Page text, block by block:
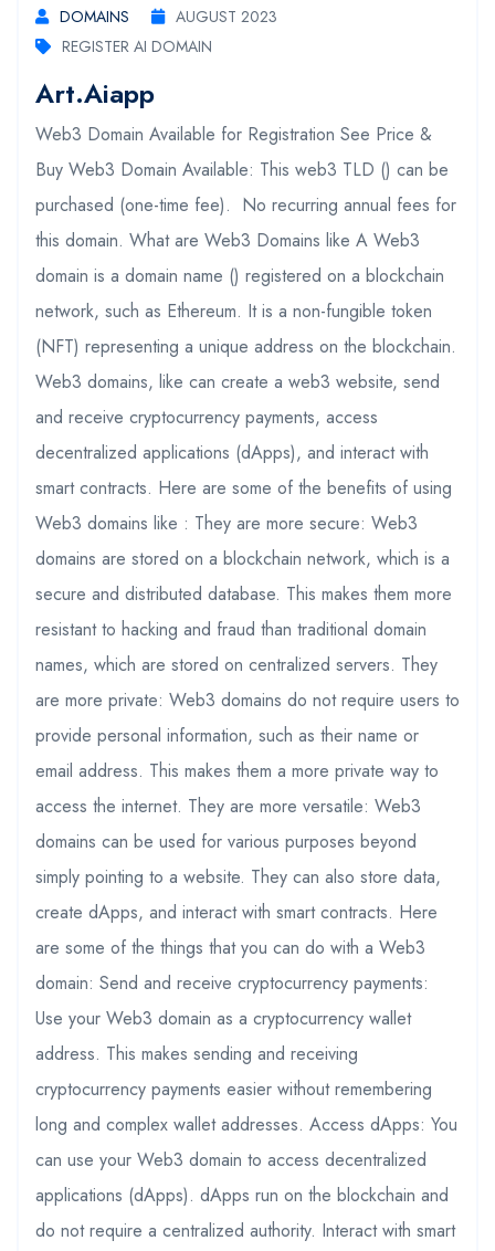
DOMAINS
AUGUST 2023
REGISTER AI DOMAIN
Art.aiapp
Web3 Domain Available for Registration See Price &
Buy Web3 Domain Available: This web3 TLD () can be
purchased (one-time fee). No recurring annual fees for
this domain. What are Web3 Domains like A Web3
domain is a domain name () registered on a blockchain
network, such as Ethereum. It is a non-fungible token
(NFT) representing a unique address on the blockchain.
Web3 domains, like can create a web3 website, send
and receive cryptocurrency payments, access
decentralized applications (dApps), and interact with
smart contracts. Here are some of the benefits of using
Web3 domains like : They are more secure: Web3
domains are stored on a blockchain network, which is a
secure and distributed database. This makes them more
resistant to hacking and fraud than traditional domain
names, which are stored on centralized servers. They
are more private: Web3 domains do not require users to
provide personal information, such as their name or
email address. This makes them a more private way to
access the internet. They are more versatile: Web3
domains can be used for various purposes beyond
simply pointing to a website. They can also store data,
create dApps, and interact with smart contracts. Here
are some of the things that you can do with a Web3
domain: Send and receive cryptocurrency payments:
Use your Web3 domain as a cryptocurrency wallet
address. This makes sending and receiving
cryptocurrency payments easier without remembering
long and complex wallet addresses. Access dApps: You
can use your Web3 domain to access decentralized
applications (dApps). dApps run on the blockchain and
do not require a centralized authority. Interact with smart